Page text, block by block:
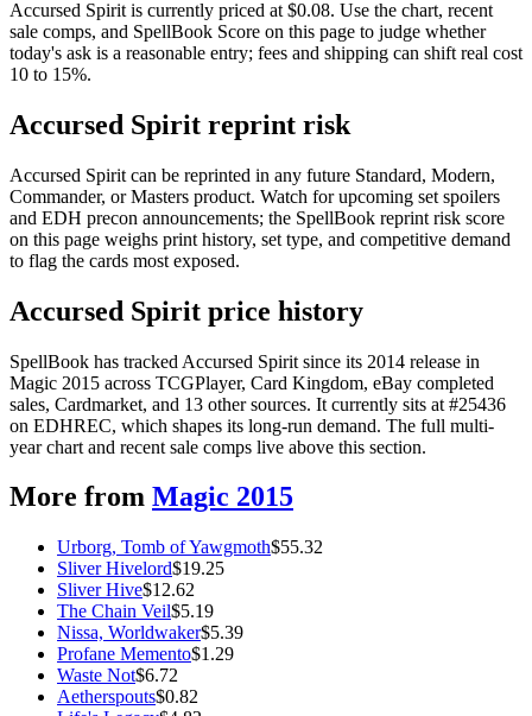
Accursed Spirit is currently priced at $0.08. Use the chart, recent
sale comps, and SpellBook Score on this page to judge whether
today's ask is a reasonable entry; fees and shipping can shift real cost
10 to 15%.
Accursed Spirit reprint risk
Accursed Spirit can be reprinted in any future Standard, Modern,
Commander, or Masters product. Watch for upcoming set spoilers
and EDH precon announcements; the SpellBook reprint risk score
on this page weighs print history, set type, and competitive demand
to flag the cards most exposed.
Accursed Spirit price history
SpellBook has tracked Accursed Spirit since its 2014 release in
Magic 2015 across TCGPlayer, Card Kingdom, eBay completed
sales, Cardmarket, and 13 other sources. It currently sits at #25436
on EDHREC, which shapes its long-run demand. The full multi-
year chart and recent sale comps live above this section.
More from Magic 2015
Urborg, Tomb of Yawgmoth$55.32
Sliver Hivelord$19.25
Sliver Hive$12.62
The Chain Veil$5.19
Nissa, Worldwaker$5.39
Profane Memento$1.29
Waste Not$6.72
Aetherspouts$0.82